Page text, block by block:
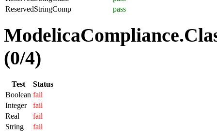
ReservedStringComp
pass
(0/4)
Test
Status
Boolean fail
Integer
fail
Real
fail
String
fail